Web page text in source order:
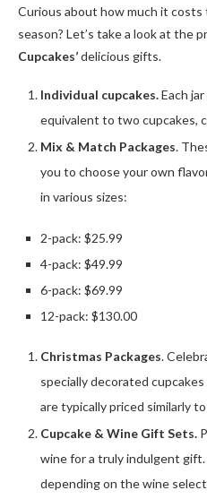
Curious about how much it costs
season? Let’s take a look at the
Cupcakes’delicious gifts.
Individual cupcakes.Each
equivalent to two cupcakes,
Mix & Match Packages.
you to choose your own
in various sizes:
2-pack: $25.99
4-pack: $49.99
6-pack: $69.99
12-pack: $130.00
Christmas Packages.
specially decorated
are typically priced similarly
Cupcake & Wine Gift Sets.
wine for a truly indulgent
depending on the wine